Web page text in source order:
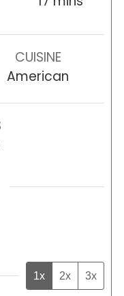
CUISINE
American
1x 2x 3x